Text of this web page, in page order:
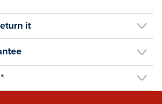
it